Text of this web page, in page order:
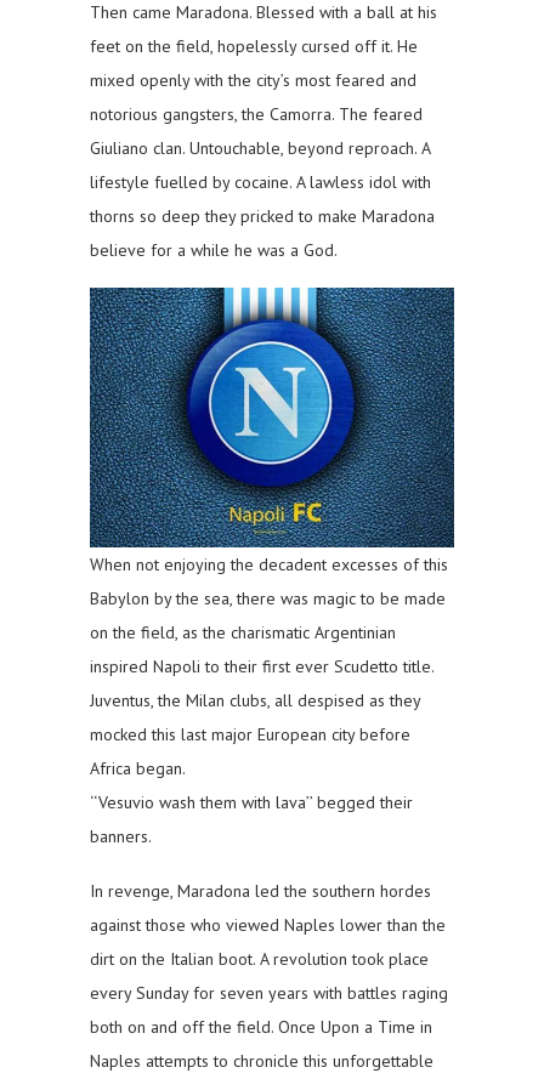
Then came Maradona. Blessed with a ball at his
feet on the field, hopelessly cursed off it. He
mixed openly with the city’s most feared and
notorious gangsters, the Camorra. The feared
Giuliano clan. Untouchable, beyond reproach. A
lifestyle fuelled by cocaine. A lawless idol with
thorns so deep they pricked to make Maradona
believe for a while he was a God.
When not enjoying the decadent excesses of this
Babylon by the sea, there was magic to be made
on the field, as the charismatic Argentinian
inspired Napoli to their first ever Scudetto title.
Juventus, the Milan clubs, all despised as they
mocked this last major European city before
Africa began.
‘‘Vesuvio wash them with lava’’ begged their
banners.
In revenge, Maradona led the southern hordes
against those who viewed Naples lower than the
dirt on the Italian boot. A revolution took place
every Sunday for seven years with battles raging
both on and off the field. Once Upon a Time in
Naples attempts to chronicle this unforgettable